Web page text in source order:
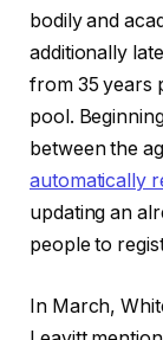
bodily and
additionally
from 35 years
pool.
between the
automatically
updating an
people to
In March,